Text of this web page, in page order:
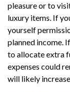
pleasure or to
luxury items. If
yourself
planned income.
to allocate extra
expenses could
will likely